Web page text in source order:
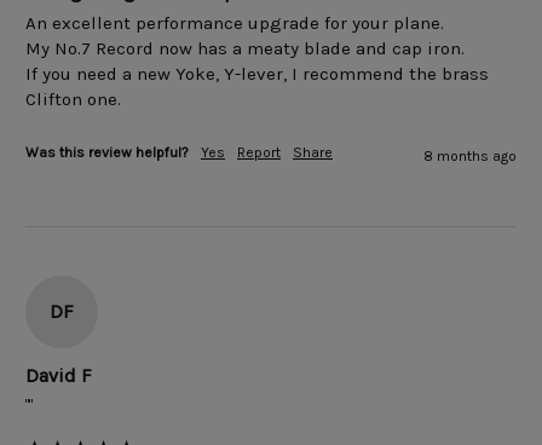
An excellent performance upgrade for your plane.
My No.7 Record now has a meaty blade and cap iron.
If you need a new Yoke, Y-lever, I recommend the brass
Clifton one.
Was this review helpful? Yes Report Share 8 months ago
DF
David F
""